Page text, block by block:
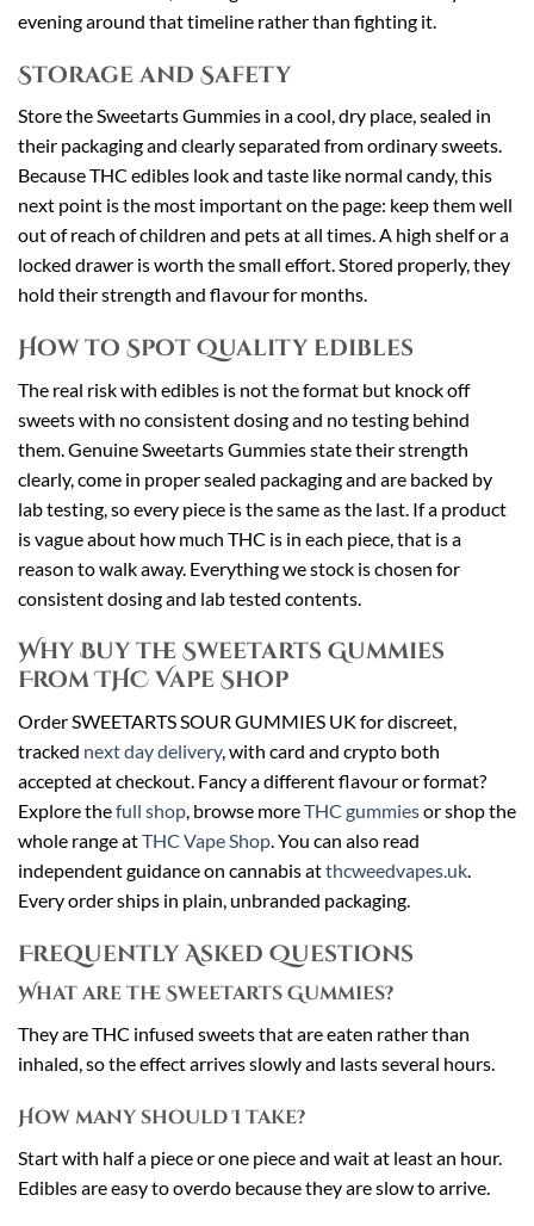
evening around that timeline rather than fighting it.
Storage and Safety
Store the Sweetarts Gummies in a cool, dry place, sealed in
their packaging and clearly separated from ordinary sweets.
Because THC edibles look and taste like normal candy, this
next point is the most important on the page: keep them well
out of reach of children and pets at all times. A high shelf or a
locked drawer is worth the small effort. Stored properly, they
hold their strength and flavour for months.
How to Spot Quality Edibles
The real risk with edibles is not the format but knock off
sweets with no consistent dosing and no testing behind
them. Genuine Sweetarts Gummies state their strength
clearly, come in proper sealed packaging and are backed by
lab testing, so every piece is the same as the last. If a product
is vague about how much THC is in each piece, that is a
reason to walk away. Everything we stock is chosen for
consistent dosing and lab tested contents.
Why Buy the Sweetarts Gummies
From THC Vape Shop
Order SWEETARTS SOUR GUMMIES UK for discreet,
tracked next day delivery, with card and crypto both
accepted at checkout. Fancy a different flavour or format?
Explore thefull shop, browse moreTHC gummiesor shop the
whole range atTHC Vape Shop. You can also read
independent guidance on cannabis atthcweedvapes.uk.
Every order ships in plain, unbranded packaging.
Frequently Asked Questions
What are the Sweetarts Gummies?
They are THC infused sweets that are eaten rather than
inhaled, so the effect arrives slowly and lasts several hours.
How many should I take?
Start with half a piece or one piece and wait at least an hour.
Edibles are easy to overdo because they are slow to arrive.